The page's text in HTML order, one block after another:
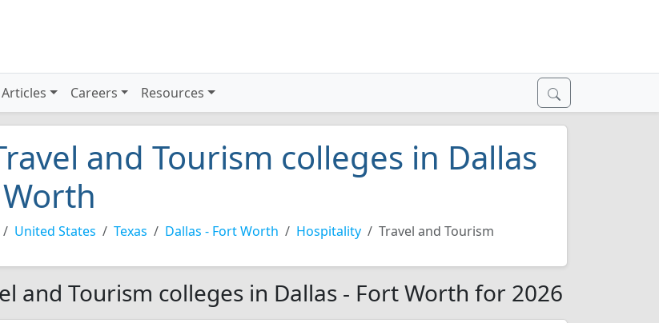
Careers Resources
and Tourism colleges in Dallas
United States Texas Dallas - Fort Worth Hospitality Travel and Tourism
and Tourism colleges in Dallas - Fort Worth for 2026